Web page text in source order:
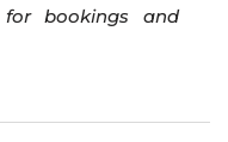
bookings and